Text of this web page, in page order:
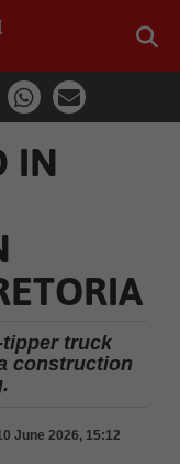
IN
tipper truck
construction
June 2026, 15:12